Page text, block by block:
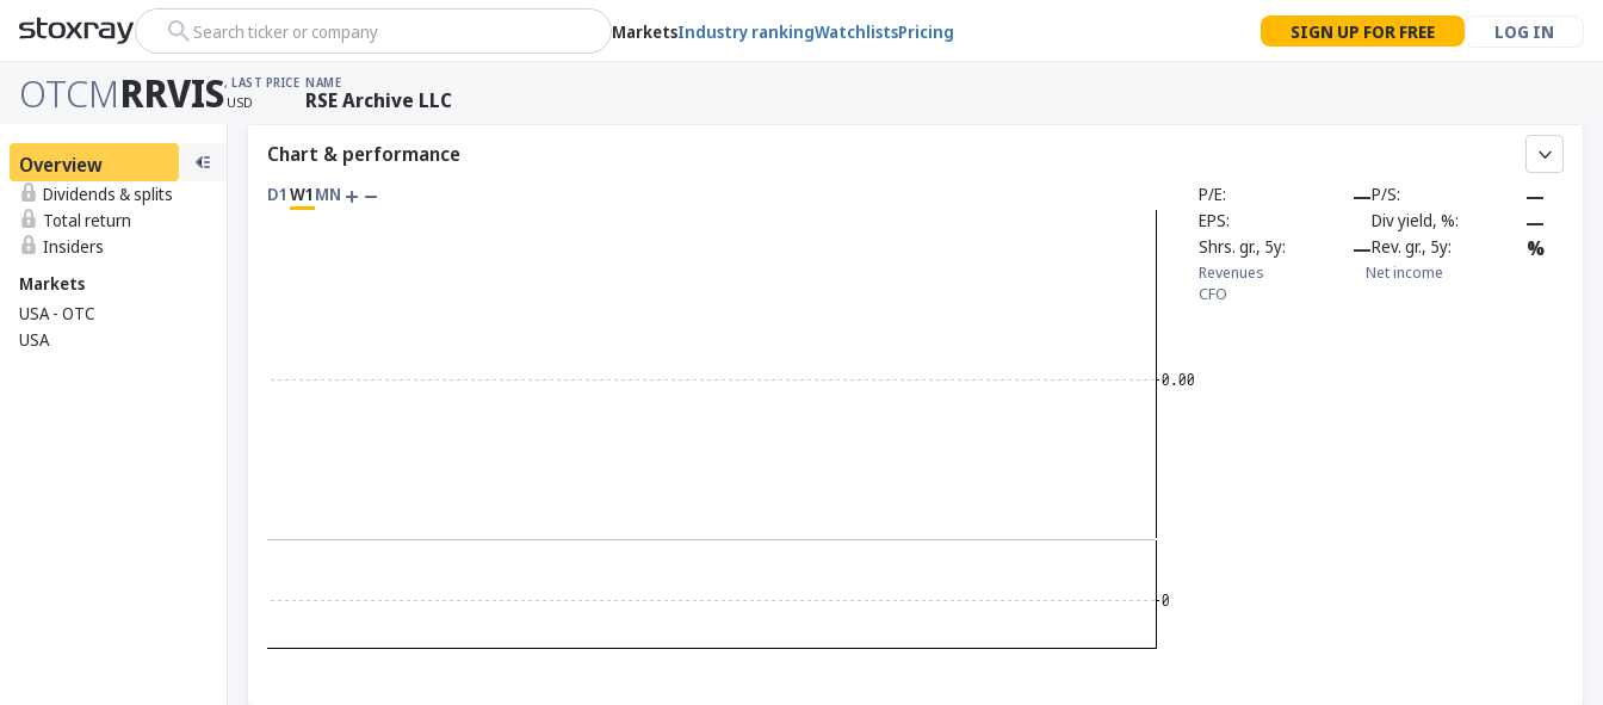
Search ticker or company MarketsIndustry rankingWatchlistsPricing SIGN UP FOR FREE LOG IN
OTCMRRVIS, LAST PRICE
USD
NAME
RSE Archive LLC
Overview
Dividends & splits
Total return
Insiders
Markets
USA - OTC
USA
Chart & performance
D1 W1 MN P/E —P/S —
EPS Div yield, % —
Shrs. gr., 5y —Rev. gr., 5y %
Revenues
Net income
CFO